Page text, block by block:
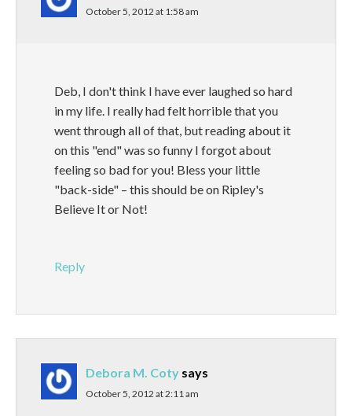
October 5, 2012 at 1:58 am
Deb, I don't think I have ever laughed so hard
in my life. I really had felt horrible that you
went through all of that, but reading about it
on this "end" was so funny I forgot about
feeling so bad for you! Bless your little
"back-side" – this should be on Ripley's
Believe It or Not!
Reply
Debora M. Coty says
October 5, 2012 at 2:11 am